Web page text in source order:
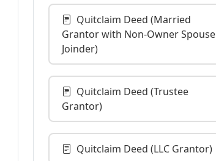
Quitclaim Deed (Married
Grantor with Non-Owner Spouse
Joinder)
Quitclaim Deed (Trustee
Grantor)
Quitclaim Deed (LLC Grantor)